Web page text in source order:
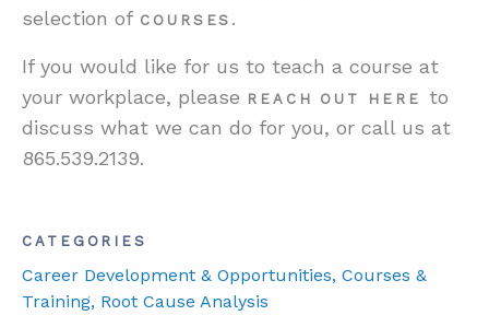
selection of COURSES .
If you would like for us to teach a course at
your workplace, please R EACH OUT HERE
to
discuss what we can do for you, or call us at
865.539.2139.
CATEGORIES
Career Development & Opportunities, Courses &
Training, Root Cause Analysis